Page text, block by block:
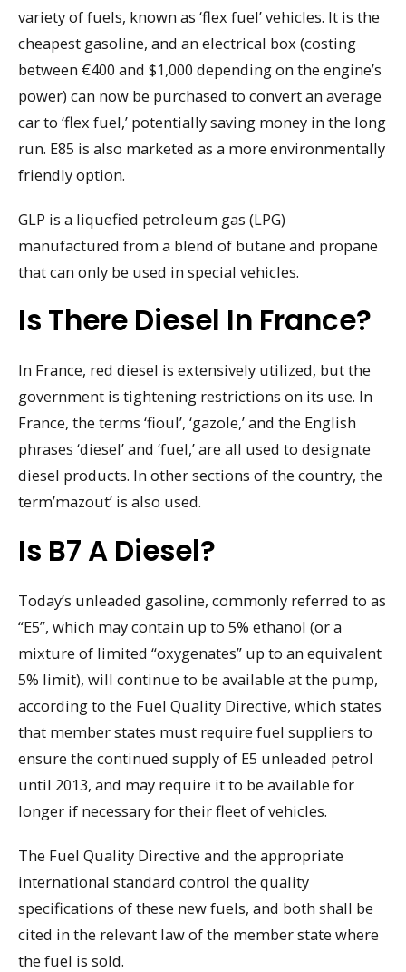
variety of fuels, known as ‘flex fuel’ vehicles. It is the
cheapest gasoline, and an electrical box (costing
between €400 and $1,000 depending on the engine’s
power) can now be purchased to convert an average
car to ‘flex fuel,’ potentially saving money in the long
run. E85 is also marketed as a more environmentally
friendly option.
GLP is a liquefied petroleum gas (LPG)
manufactured from a blend of butane and propane
that can only be used in special vehicles.
Is There Diesel In France?
In France, red diesel is extensively utilized, but the
government is tightening restrictions on its use. In
France, the terms ‘fioul’, ‘gazole,’ and the English
phrases ‘diesel’ and ‘fuel,’ are all used to designate
diesel products. In other sections of the country, the
term’mazout’ is also used.
Is B7 A Diesel?
Today’s unleaded gasoline, commonly referred to as
“E5”, which may contain up to 5% ethanol (or a
mixture of limited “oxygenates” up to an equivalent
5% limit), will continue to be available at the pump,
according to the Fuel Quality Directive, which states
that member states must require fuel suppliers to
ensure the continued supply of E5 unleaded petrol
until 2013, and may require it to be available for
longer if necessary for their fleet of vehicles.
The Fuel Quality Directive and the appropriate
international standard control the quality
specifications of these new fuels, and both shall be
cited in the relevant law of the member state where
the fuel is sold.